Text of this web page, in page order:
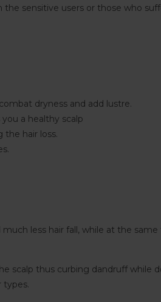
the sensitive users or those who
dryness and add lustre.
a healthy scalp
hair loss.
less hair fall, while at the
scalp thus curbing dandruff while
types.